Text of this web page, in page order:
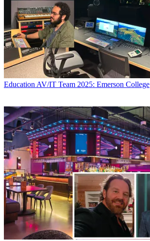
Education AV/IT Team 2025: Emerson College